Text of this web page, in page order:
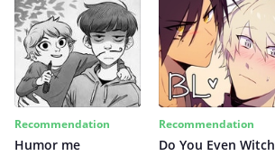
Recommendation
Humor me
Recommendation
Do You Even Witch